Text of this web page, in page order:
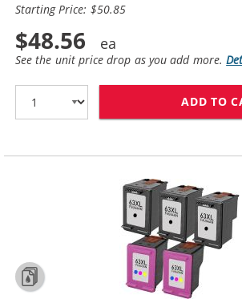
Starting Price: $50.85
$48.56
See the unit price drop as you add more.
ADD TO